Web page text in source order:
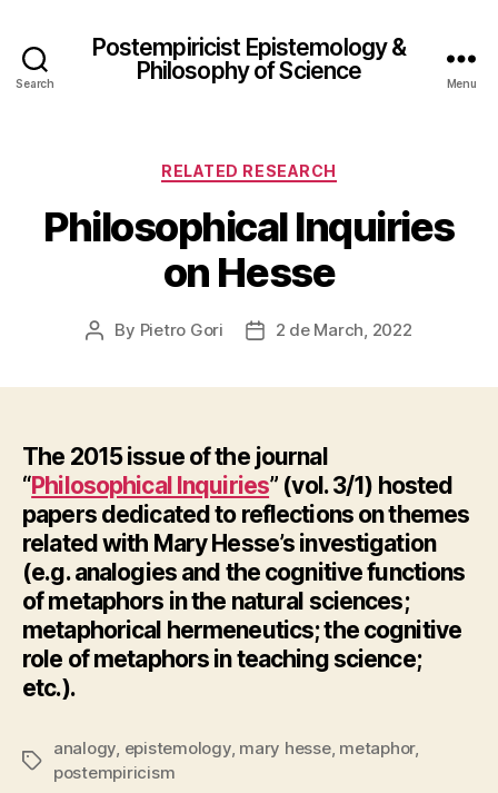
Search
Postempiricist Epistemology &
Philosophy of Science
Menu
Categories
RELATED RESEARCH
Philosophical Inquiries
on Hesse
Post
By Pietro Gori
Post2 de March, 2022
The 2015 issue of the journal
“Philosophical Inquiries” (vol. 3/1) hosted
papers dedicated to reflections on themes
related with Mary Hesse’s investigation
(e.g. analogies and the cognitive functions
of metaphors in the natural sciences;
metaphorical hermeneutics; the cognitive
role of metaphors in teaching science;
etc.).
Tags
analogy epistemology, mary hesse, metaphor,
postempiricism